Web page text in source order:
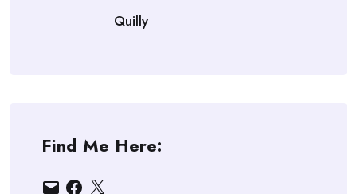
Quilly
Find Me Here:
EmailFacebook
X